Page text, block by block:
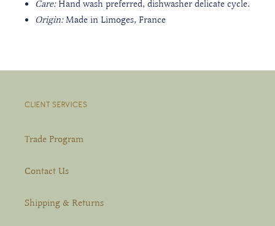
Care: Hand wash preferred, dishwasher delicate cycle.
Origin:Made in Limoges, France
CLIENT SERVICES
Trade Program
Contact Us
Shipping & Returns